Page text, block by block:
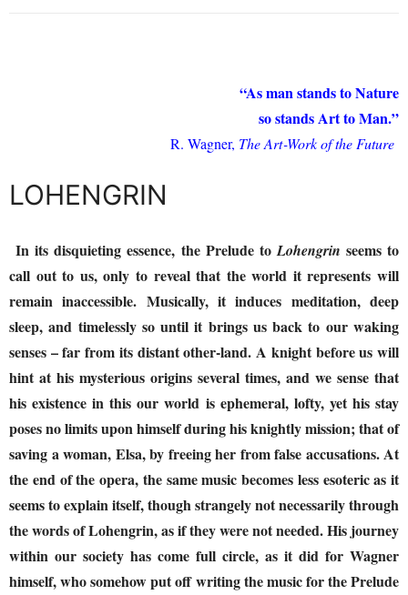
“As man stands to Nature
so stands Art to Man.”
R. Wagner, The Art‑Work of the Future
LOHENGRIN
In its disquieting essence, the Prelude toLohengrin seems to
call out to us, only to reveal that the world it represents will
remain inaccessible. Musically, it induces meditation, deep
sleep, and timelessly so until it brings us back to our waking
senses – far from its distant other-land. A knight before us will
hint at his mysterious origins several times, and we sense that
his existence in this our world is ephemeral, lofty, yet his stay
poses no limits upon himself during his knightly mission; that of
saving a woman, Elsa, by freeing her from false accusations. At
the end of the opera, the same music becomes less esoteric as it
seems to explain itself, though strangely not necessarily through
the words of Lohengrin, as if they were not needed. His journey
within our society has come full circle, as it did for Wagner
himself, who somehow put off writing the music for the Prelude